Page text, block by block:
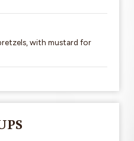
with mustard for